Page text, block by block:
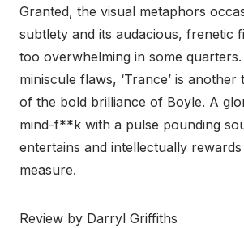
Granted, the visual metaphors
subtlety and its audacious, frenetic
too overwhelming in some
miniscule flaws, ‘Trance’ is
of the bold brilliance of Boyle. A
mind-f**k with a pulse pounding
entertains and intellectually
measure.
Review by Darryl Griffiths